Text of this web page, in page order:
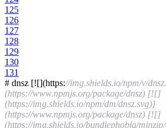
125
126
127
128
129
130
131
# dnsz [![](https://img.shields.io/npm/v/
(https://www.npmjs.org/package/dnsz) [![]
(https://img.shields.io/npm/dm/dnsz.svg)]
(https://www.npmjs.org/package/dnsz) [![]
(https://img.shields.io/bundlephobia/